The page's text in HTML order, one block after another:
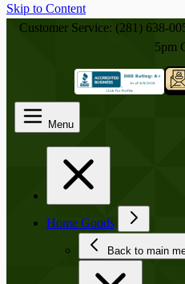
Skip to Content
Menu
Home Goods
Back to main
Customer Service: (281) 638-
5pm